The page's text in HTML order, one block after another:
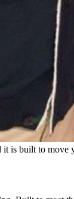
is built to move